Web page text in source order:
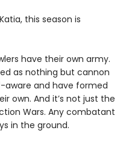
this season is
have their own army.
as nothing but cannon
aware and have formed
own. And it’s not just the
Wars. Any combatant
in the ground.